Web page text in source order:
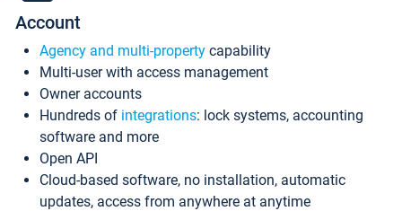
Account
Agency and multi-property capability
Multi-user with access management
Owner accounts
Hundreds of integrations: lock systems, accounting
software and more
Open API
Cloud-based software, no installation, automatic
updates, access from anywhere at anytime